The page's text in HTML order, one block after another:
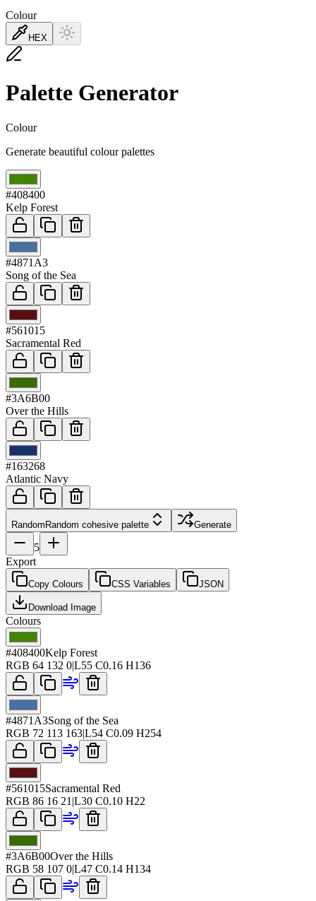
Colour
HEX
Palette Generator
Colour
Generate beautiful colour palettes
#408400
Kelp Forest
#4871A3
Song of the Sea
#561015
Sacramental Red
#3A6B00
Over the Hills
#163268
Atlantic Navy
RandomRandom cohesive palette Generate
5
Export
Copy Colours CSS Variables JSON
Download Image
Colours
#408400Kelp Forest
RGB 64 132 0|L55 C0.16 H136
#4871A3Song of the Sea
RGB 72 113 163|L54 C0.09 H254
#561015Sacramental Red
RGB 86 16 21 |L30 C0.10 H22
#3A6B00Over the Hills
RGB 58 107 0|L47 C0.14 H134